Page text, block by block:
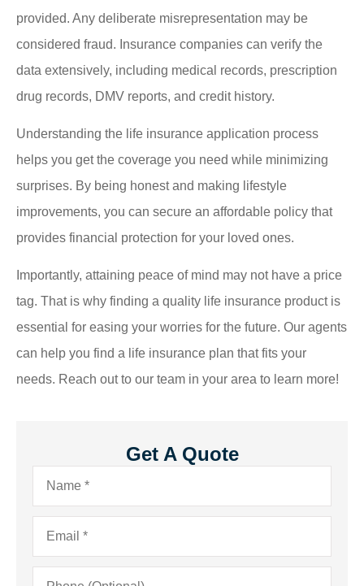
provided. Any deliberate misrepresentation may be
considered fraud. Insurance companies can verify the
data extensively, including medical records, prescription
drug records, DMV reports, and credit history.
Understanding the life insurance application process
helps you get the coverage you need while minimizing
surprises. By being honest and making lifestyle
improvements, you can secure an affordable policy that
provides financial protection for your loved ones.
Importantly, attaining peace of mind may not have a price
tag. That is why finding a quality life insurance product is
essential for easing your worries for the future. Our agents
can help you find a life insurance plan that fits your
needs. Reach out to our team in your area to learn more!
Get A Quote
Name*
Email*
Phone